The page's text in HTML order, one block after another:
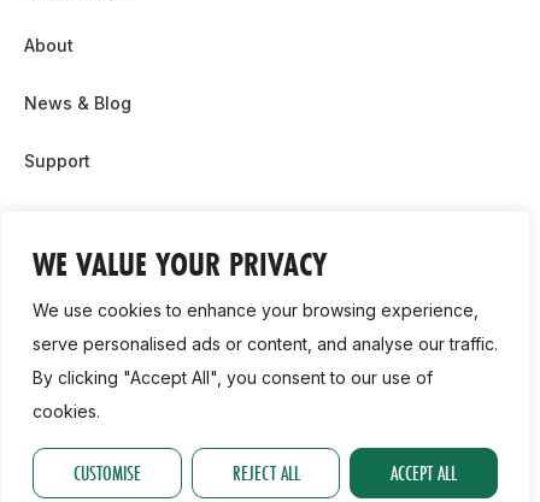
WE VALUE YOUR PRIVACY
We use cookies to enhance your browsing experience,
serve personalised ads or content, and analyse our traffic.
By clicking "Accept All", you consent to our use of
cookies.
CUSTOMISE REJECT ALL ACCEPT ALL
About
News & Blog
Support
Contact Us
Cookie Policy
2026, Athletics Ireland. All Rights Reserved.